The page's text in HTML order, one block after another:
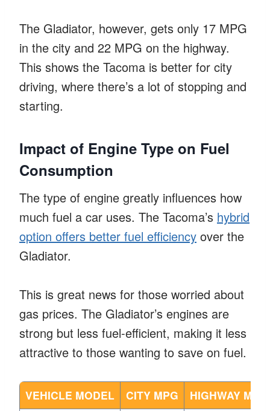
The Gladiator, however, gets only 17 MPG
in the city and 22 MPG on the highway.
This shows the Tacoma is better for city
driving, where there’s a lot of stopping and
starting.
Impact of Engine Type on Fuel
Consumption
The type of engine greatly influences how
much fuel a car uses. The Tacoma’s hybrid
option offers better fuel efficiency over the
Gladiator.
This is great news for those worried about
gas prices. The Gladiator’s engines are
strong but less fuel-efficient, making it less
attractive to those wanting to save on fuel.
VEHICLE MODEL CITY MPG HIGHWAY MPG